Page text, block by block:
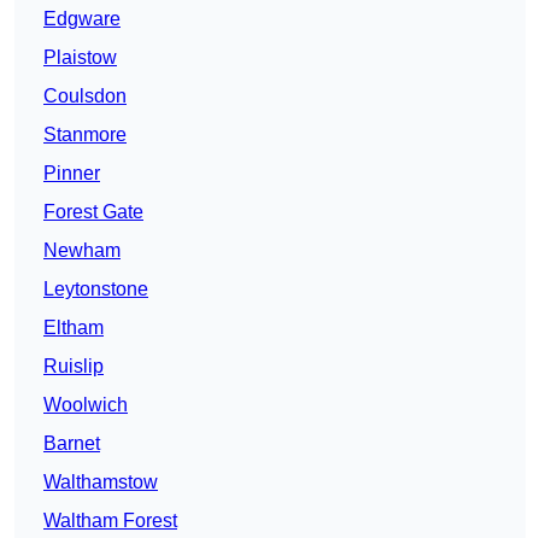
Edgware
Plaistow
Coulsdon
Stanmore
Pinner
Forest Gate
Newham
Leytonstone
Eltham
Ruislip
Woolwich
Barnet
Walthamstow
Waltham Forest